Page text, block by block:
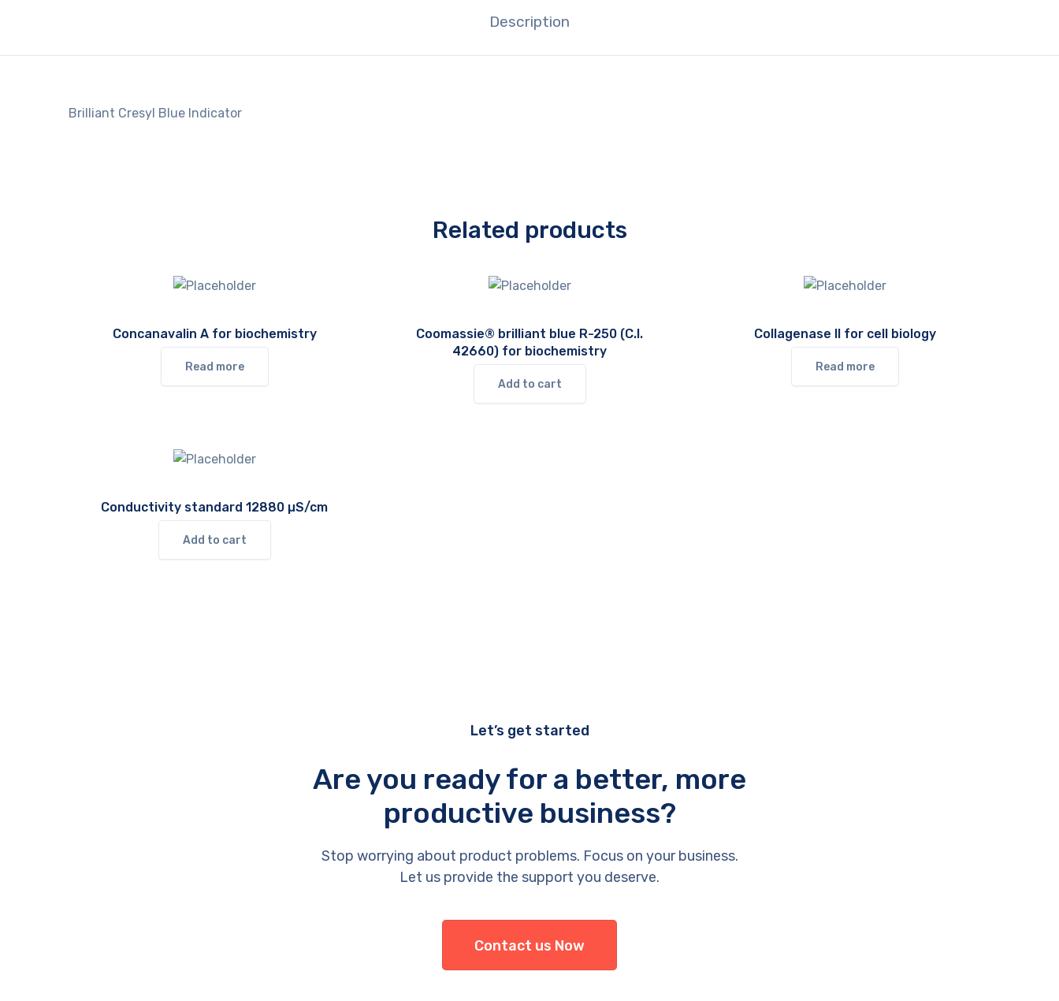
Description
Brilliant Cresyl Blue Indicator
Related products
Concanavalin A for biochemistry
Read more
Coomassie® brilliant blue R-250 (C.I.
42660) for biochemistry
Add to cart
Collagenase II for cell biology
Read more
Conductivity standard 12880 µS/cm
Add to cart
Let’s get started
Are you ready for a better, more
productive business?
Stop worrying about product problems. Focus on your business.
Let us provide the support you deserve.
Contact us Now